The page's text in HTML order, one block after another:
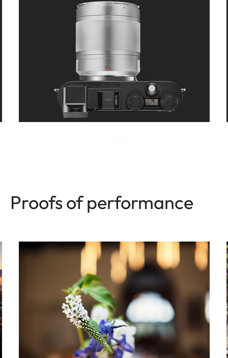
Proofs of performance